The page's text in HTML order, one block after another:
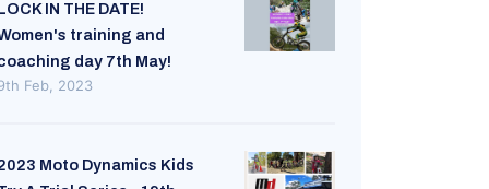
IN THE DATE!
training and
day 7th May!
Feb, 2023
Moto Dynamics Kids